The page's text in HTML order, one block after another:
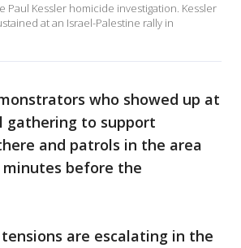
Kessler homicide investigation. Kessler
at an Israel-Palestine rally in
who showed up at
gathering to support
and patrols in the area
before the
are escalating in the